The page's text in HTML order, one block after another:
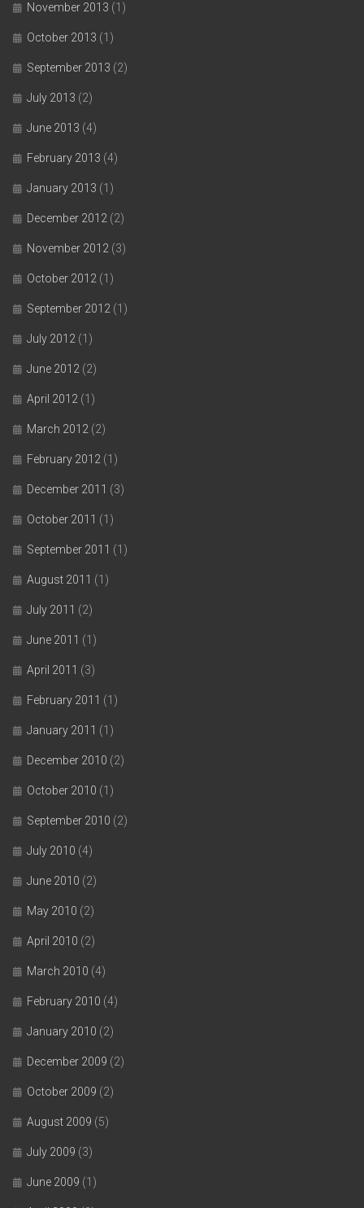
November 2013 (1)
October 2013 (1)
September 2013 (2)
July 2013 (2)
June 2013 (4)
February 2013 (4)
January 2013 (1)
December 2012 (2)
November 2012 (3)
October 2012 (1)
September 2012 (1)
July 2012 (1)
June 2012 (2)
April 2012 (1)
March 2012 (2)
February 2012 (1)
December 2011 (3)
October 2011 (1)
September 2011 (1)
August 2011 (1)
July 2011 (2)
June 2011 (1)
April 2011 (3)
February 2011 (1)
January 2011 (1)
December 2010 (2)
October 2010 (1)
September 2010 (2)
July 2010 (4)
June 2010 (2)
May 2010 (2)
April 2010 (2)
March 2010 (4)
February 2010 (4)
January 2010 (2)
December 2009 (2)
October 2009 (2)
August 2009 (5)
July 2009 (3)
June 2009 (1)